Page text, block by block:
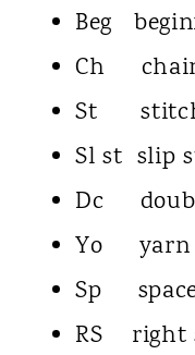
Beg
Ch
St
Sl st slip
Dc
Yo yarn
Sp
RS right